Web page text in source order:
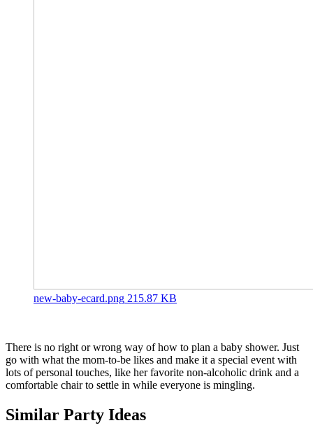
new-baby-ecard.png 215.87 KB
There is no right or wrong way of how to plan a baby shower. Just
go with what the mom-to-be likes and make it a special event with
lots of personal touches, like her favorite non-alcoholic drink and a
comfortable chair to settle in while everyone is mingling.
Similar Party Ideas